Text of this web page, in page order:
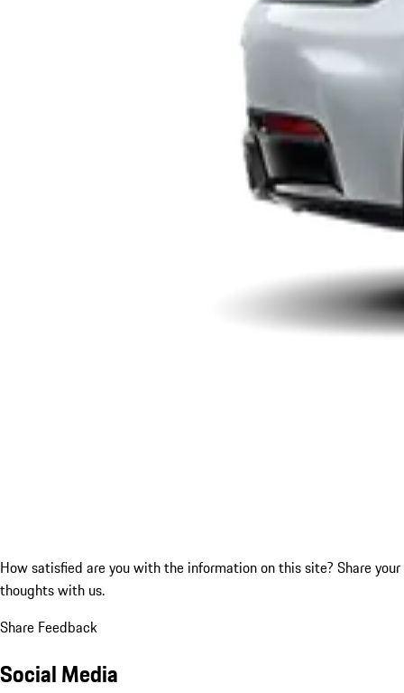
How satisfied are you with the information on this site? Share your
thoughts with us.
Share Feedback
Social Media